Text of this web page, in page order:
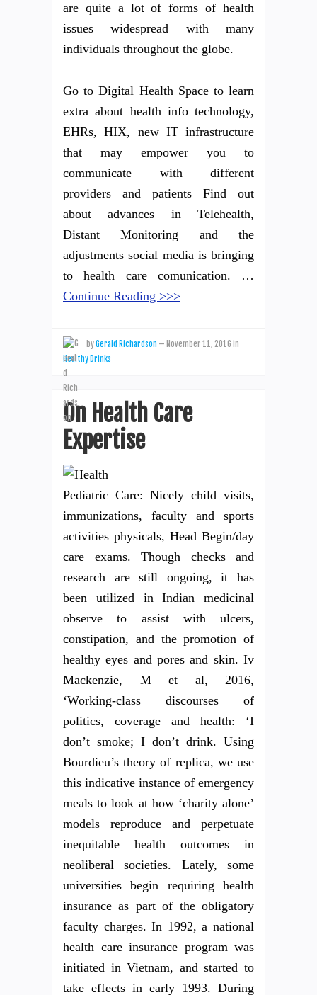
are quite a lot of forms of health
issues widespread with many
individuals throughout the globe.
Go to Digital Health Space to learn
extra about health info technology,
EHRs, HIX, new IT infrastructure
that may empower you to
communicate with different
providers and patients Find out
about advances in Telehealth,
Distant Monitoring and the
adjustments social media is bringing
to health care comunication. …
Continue Reading >>>
byGerald Richardson — November 11, 2016 in
Healthy Drinks
On Health Care
Expertise
Pediatric Care: Nicely child visits,
immunizations, faculty and sports
activities physicals, Head Begin/day
care exams. Though checks and
research are still ongoing, it has
been utilized in Indian medicinal
observe to assist with ulcers,
constipation, and the promotion of
healthy eyes and pores and skin. Iv
Mackenzie, M et al, 2016,
‘Working-class discourses of
politics, coverage and health: ‘I
don’t smoke; I don’t drink. Using
Bourdieu’s theory of replica, we use
this indicative instance of emergency
meals to look at how ‘charity alone’
models reproduce and perpetuate
inequitable health outcomes in
neoliberal societies. Lately, some
universities begin requiring health
insurance as part of the obligatory
faculty charges. In 1992, a national
health care insurance program was
initiated in Vietnam, and started to
take effects in early 1993. During